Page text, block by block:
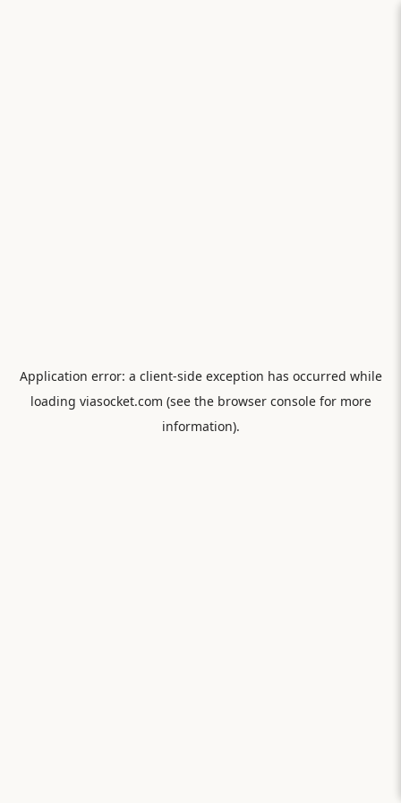
Application error: a client-side exception has occurred while
loading viasocket.com (see the browser consolefor more
information).